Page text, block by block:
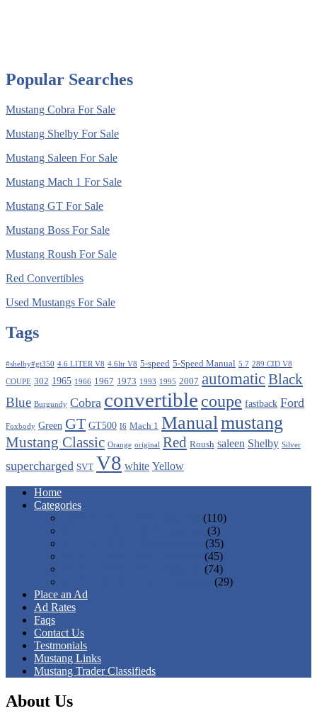
Popular Searches
Mustang Cobra For Sale
Mustang Shelby For Sale
Mustang Saleen For Sale
Mustang Mach 1 For Sale
Mustang GT For Sale
Mustang Boss For Sale
Mustang Roush For Sale
Red Convertibles
Used Mustangs For Sale
Tags
#shelby#gt350 4.6 LITER V8 4.6ltr V8 5-speed 5-Speed Manual 5.7 289 CID V8
COUPE 302 1965 1966 1967 1973 1993 1995 2007 automaticBlack
Blue Burgundy Cobra convertible coupe fastback Ford
Foxbody Green GT GT500 I6 Mach 1 Manualmustang
Mustang Classic Orange original Red Roush saleen Shelby Silver
supercharged SVT V8 white Yellow
Home
Categories
(110)
(3)
(35)
(45)
(74)
(29)
Place an Ad
Ad Rates
Faqs
Contact Us
Testmonials
Mustang Links
Mustang Trader Classifieds
About Us